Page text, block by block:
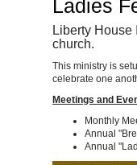
Ladies
Liberty
church.
This ministry is
celebrate one
Meetings and
Monthly
Annual
Annual